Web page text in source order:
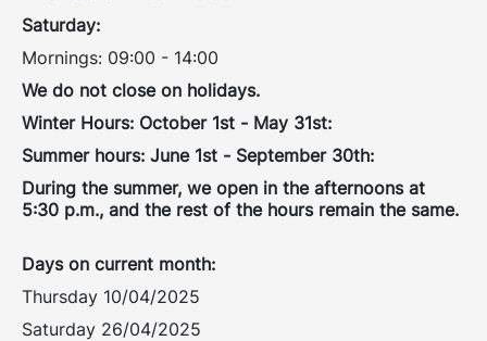
Saturday:
Mornings: 09:00 - 14:00
We do not close on holidays.
Winter Hours: October 1st - May 31st:
Summer hours: June 1st - September 30th:
During the summer, we open in the afternoons at
5:30 p.m., and the rest of the hours remain the same.
Days on current month:
Thursday 10/04/2025
Saturday 26/04/2025